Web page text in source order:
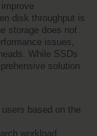
disk throughput is
storage does not
issues,
While SSDs
solution
based on the